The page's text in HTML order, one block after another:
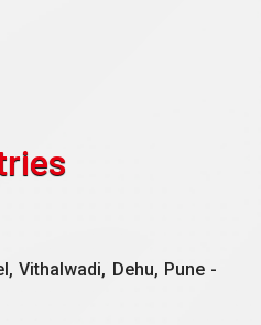
Vithalwadi, Dehu, Pune -